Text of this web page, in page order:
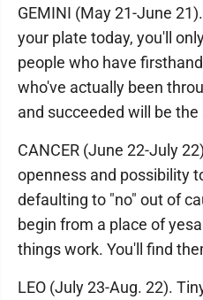
GEMINI (May 21-June
your plate today, you'll
people who have
who've actually been
and succeeded will be
CANCER (June 22-July
openness and possibility
defaulting to "no" out of
begin from a place of
things work. You'll find
LEO (July 23-Aug. 22).